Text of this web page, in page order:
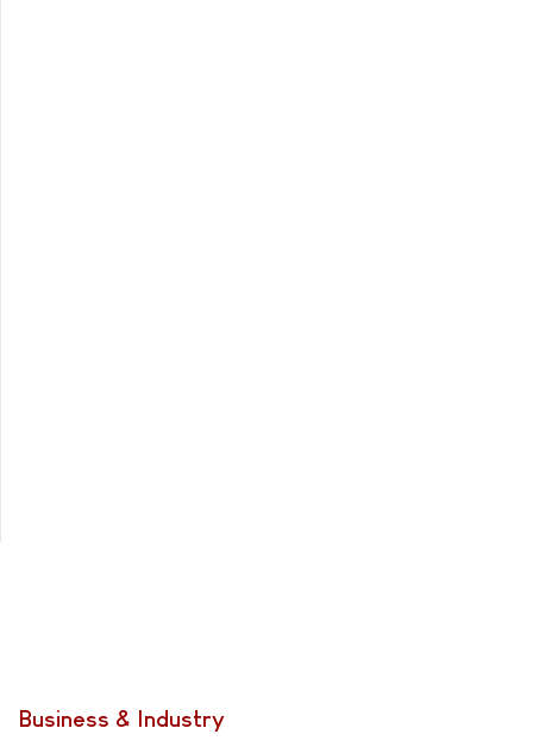
Business & Industry